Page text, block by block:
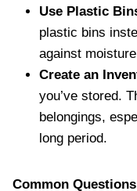
Use Plastic
plastic bins
against
Create an
you’ve stored.
belongings,
long period.
Common